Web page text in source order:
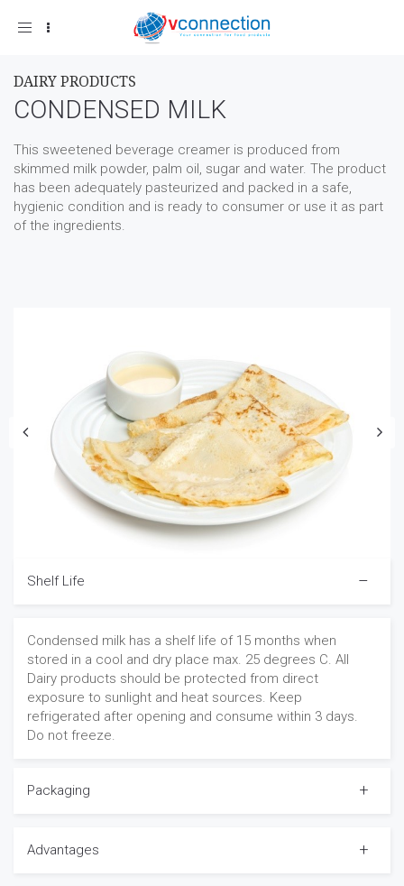
Toggle
DAIRY PRODUCTS
CONDENSED MILK
This sweetened beverage creamer is produced from
skimmed milk powder, palm oil, sugar and water. The product
has been adequately pasteurized and packed in a safe,
hygienic condition and is ready to consumer or use it as part
of the ingredients.
Shelf Life
Condensed milk has a shelf life of 15 months when
stored in a cool and dry place max. 25 degrees C. All
Dairy products should be protected from direct
exposure to sunlight and heat sources. Keep
refrigerated after opening and consume within 3 days.
Do not freeze.
Packaging
Advantages